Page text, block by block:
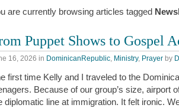
are currently browsing articles tagged
Puppet Shows to Gospel
16, 2026 in DominicanRepublic Ministry, Prayer by
first time Kelly and I traveled to the
Because of our group’s size, airport
diplomatic line at immigration. It felt ironic.